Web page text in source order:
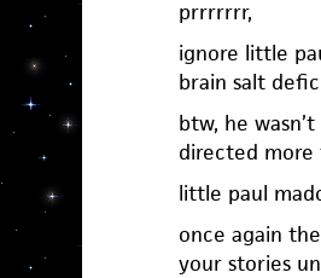
prrrrrrr,
ignore little
brain salt
btw, he
directed
little paul
once again
your stories